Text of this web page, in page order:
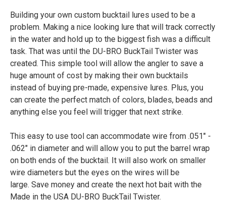
Building your own custom bucktail lures used to be a
problem. Making a nice looking lure that will track correctly
in the water and hold up to the biggest fish was a difficult
task. That was until the DU-BRO BuckTail Twister was
created. This simple tool will allow the angler to save a
huge amount of cost by making their own bucktails
instead of buying pre-made, expensive lures. Plus, you
can create the perfect match of colors, blades, beads and
anything else you feel will trigger that next strike.
This easy to use tool can accommodate wire from .051" -
.062" in diameter and will allow you to put the barrel wrap
on both ends of the bucktail. It will also work on smaller
wire diameters but the eyes on the wires will be
large. Save money and create the next hot bait with the
Made in the USA DU-BRO BuckTail Twister.